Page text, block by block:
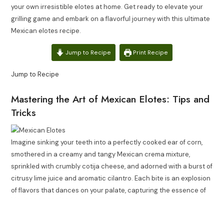
your own irresistible elotes at home. Get ready to elevate your
grilling game and embark on a flavorful journey with this ultimate
Mexican elotes recipe.
Jump to Recipe Print Recipe
Jump to Recipe
Mastering the Art of Mexican Elotes: Tips and
Tricks
Imagine sinking your teeth into a perfectly cooked ear of corn,
smothered in a creamy and tangy Mexican crema mixture,
sprinkled with crumbly cotija cheese, and adorned with a burst of
citrusy lime juice and aromatic cilantro. Each bite is an explosion
of flavors that dances on your palate, capturing the essence of